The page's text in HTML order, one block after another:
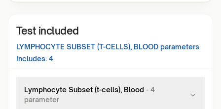
Test included
LYMPHOCYTE SUBSET (T-CELLS), BLOOD parameters
Includes: 4
Lymphocyte Subset (t-cells), Blood - 4
parameter